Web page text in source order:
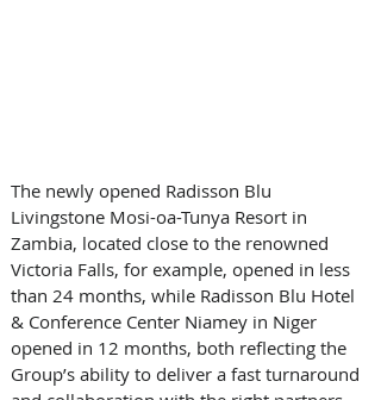
The newly opened Radisson Blu
Livingstone Mosi-oa-Tunya Resort in
Zambia, located close to the renowned
Victoria Falls, for example, opened in less
than 24 months, while Radisson Blu Hotel
& Conference Center Niamey in Niger
opened in 12 months, both reflecting the
Group’s ability to deliver a fast turnaround